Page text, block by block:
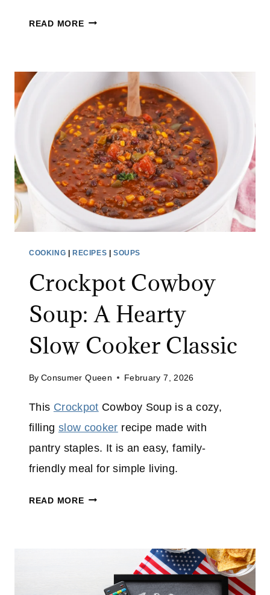
READ MOREM
G
T
H
E
V
I
R
A
L
P
N
S
C
E
E
S
C
COOKING RECIPES |SOUPS
Crockpot Cowboy
Soup: A Hearty
Slow Cooker Classic
By Consumer Queen February 7, 2026
This Crockpot Cowboy Soup is a cozy,
filling slow cooker recipe made with
pantry staples. It is an easy, family-
friendly meal for simple living.
READ MOREC